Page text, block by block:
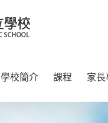
學校簡介 課程 家